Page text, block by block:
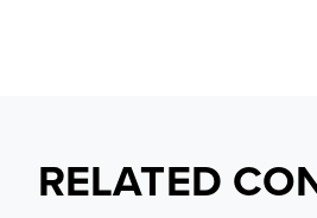
RELATED